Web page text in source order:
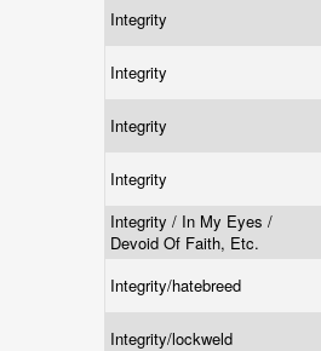
Integrity
Integrity
Integrity
Integrity
Integrity / In My Eyes /
Devoid Of Faith, Etc.
Integrity/hatebreed
Integrity/lockweld